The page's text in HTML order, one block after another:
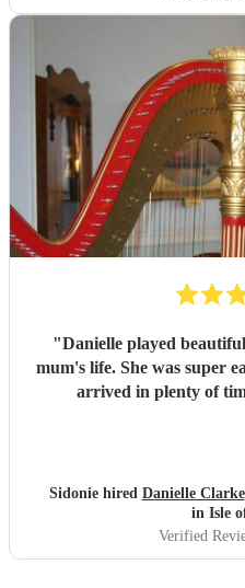
"Danielle played
mum's life. She was super
arrived in plenty of
Sidonie hired Danielle Clarke
in Isle
Verified